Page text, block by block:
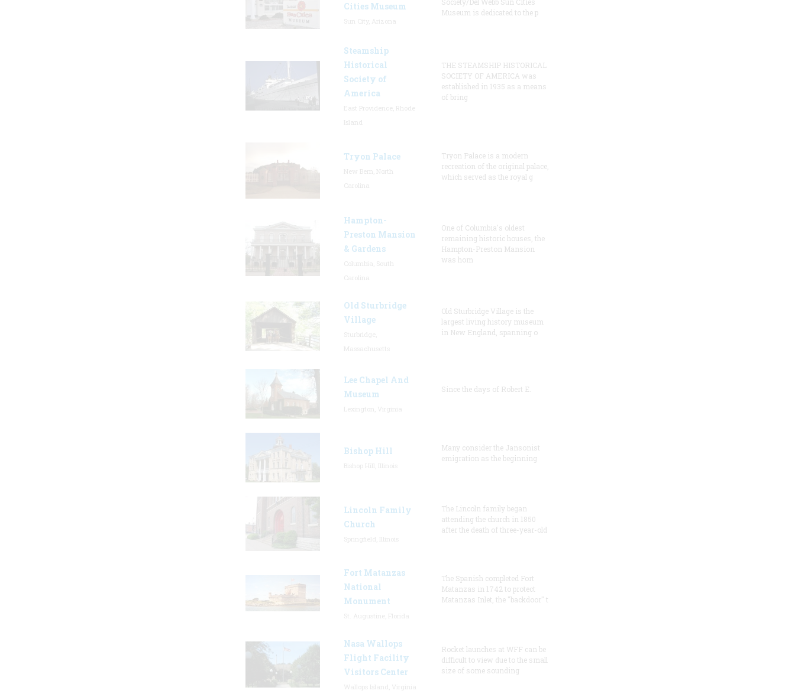
Cities Museum
Museum is dedicated to the p
Steamship
Historical
Society of
America
THE STEAMSHIP HISTORICAL
SOCIETY OF AMERICA was
established in 1935 as a means
of bring
Tryon Palace
Tryon Palace is a modern
recreation of the original palace,
which served as the royal g
Hampton-
Preston Mansion
& Gardens
One of Columbia's oldest
remaining historic houses, the
Hampton-Preston Mansion
was hom
Old Sturbridge
Village
Old Sturbridge Village is the
largest living history museum
in New England, spanning o
Lee Chapel And
Museum
Since the days of Robert E.
Bishop Hill
Many consider the Jansonist
emigration as the beginning
Lincoln Family
Church
The Lincoln family began
attending the church in 1850
after the death of three-year-old
Fort Matanzas
National
Monument
The Spanish completed Fort
Matanzas in 1742 to protect
Matanzas Inlet, the "backdoor" t
Nasa Wallops
Flight Facility
Visitors Center
Rocket launches at WFF can be
difficult to view due to the small
size of some sounding